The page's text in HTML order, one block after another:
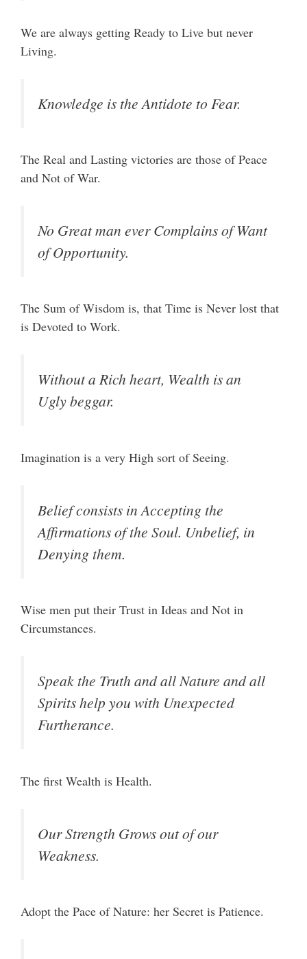
We are always getting Ready to Live but never
Living.
Knowledge is the Antidote to Fear.
The Real and Lasting victories are those of Peace
and Not of War.
No Great man ever Complains of Want
of Opportunity.
The Sum of Wisdom is, that Time is Never lost that
is Devoted to Work.
Without a Rich heart, Wealth is an
Ugly beggar.
Imagination is a very High sort of Seeing.
Belief consists in Accepting the
Affirmations of the Soul. Unbelief, in
Denying them.
Wise men put their Trust in Ideas and Not in
Circumstances.
Speak the Truth and all Nature and all
Spirits help you with Unexpected
Furtherance.
The first Wealth is Health.
Our Strength Grows out of our
Weakness.
Adopt the Pace of Nature: her Secret is Patience.